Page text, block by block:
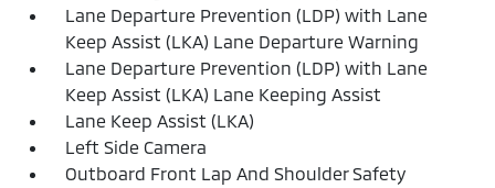
Lane Departure Prevention (LDP) with Lane
Keep Assist (LKA) Lane Departure Warning
Lane Departure Prevention (LDP) with Lane
Keep Assist (LKA) Lane Keeping Assist
Lane Keep Assist (LKA)
Left Side Camera
Outboard Front Lap And Shoulder Safety